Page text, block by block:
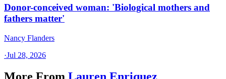
Donor-conceived woman: 'Biological mothers and
fathers matter'
Nancy Flanders
·Jul 28, 2026